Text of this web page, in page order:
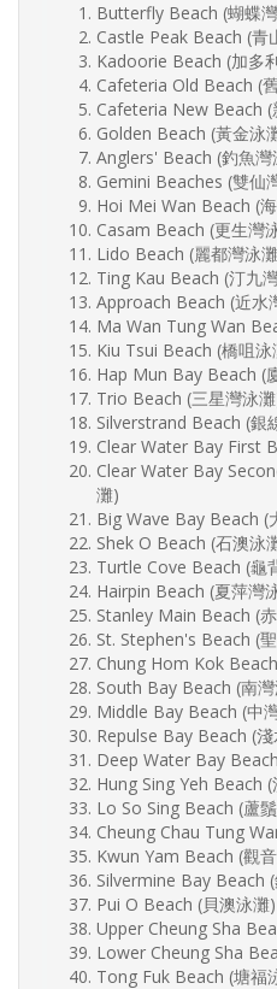
Butterfly Beach (蝴蝶
Castle Peak Beach (青
Kadoorie Beach (加多
Cafeteria Old Beach (
Cafeteria New Beach (
Golden Beach (黃金泳
Anglers' Beach (釣魚灣
Gemini Beaches (雙仙
Hoi Mei Wan Beach (
Casam Beach (更生灣
Lido Beach (麗都灣泳
Ting Kau Beach (汀九
Approach Beach (近水
Ma Wan Tung Wan
Kiu Tsui Beach (橋咀泳
Hap Mun Bay Beach (
Trio Beach (三星灣泳
Silverstrand Beach (銀
Clear Water Bay First
Clear Water Bay
灘)
Big Wave Bay Beach (
Shek O Beach (石澳泳
Turtle Cove Beach (龜
Hairpin Beach (夏萍灣
Stanley Main Beach (
St. Stephen's Beach (
Chung Hom Kok
South Bay Beach (南
Middle Bay Beach (中
Repulse Bay Beach (
Deep Water Bay
Hung Sing Yeh Beach
Lo So Sing Beach (蘆
Cheung Chau Tung
Kwun Yam Beach (觀
Silvermine Bay Beach
Pui O Beach (貝澳泳灘)
Upper Cheung Sha
Lower Cheung Sha
Tong Fuk Beach (塘福